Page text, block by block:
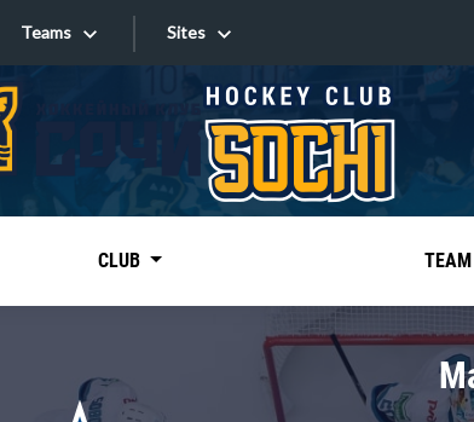
Teams
«East»
Kharlamov division
Avtomobilist
Sites
Sites
CLUB TEAM